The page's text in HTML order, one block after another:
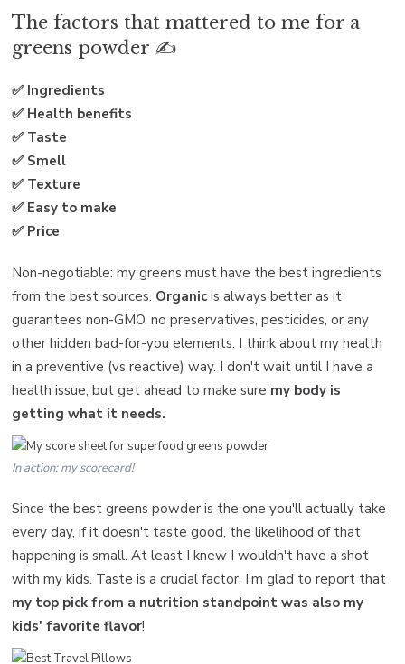
The factors that mattered to me for a
greens powder ✍️
✅ Ingredients
✅ Health benefits
✅ Taste
✅ Smell
✅ Texture
✅ Easy to make
✅ Price
Non-negotiable: my greens must have the best ingredients
from the best sources. Organic is always better as it
guarantees non-GMO, no preservatives, pesticides, or any
other hidden bad-for-you elements. I think about my health
in a preventive (vs reactive) way. I don't wait until I have a
health issue, but get ahead to make sure my body is
getting what it needs.
In action: my scorecard!
Since the best greens powder is the one you'll actually take
every day, if it doesn't taste good, the likelihood of that
happening is small. At least I knew I wouldn't have a shot
with my kids. Taste is a crucial factor. I'm glad to report that
my top pick from a nutrition standpoint was also my
kids' favorite flavor!